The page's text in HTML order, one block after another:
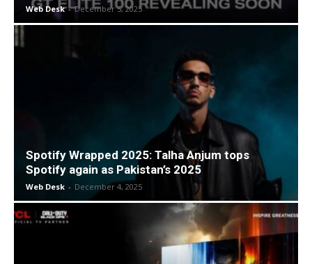
Web Desk - December 5, 2025
Spotify Wrapped 2025: Talha Anjum tops
Spotify again as Pakistan’s 2025
Web Desk - December 4, 2025